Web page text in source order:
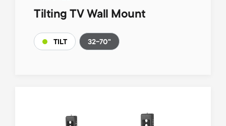
Tilting TV Wall Mount
TILT 32-70"